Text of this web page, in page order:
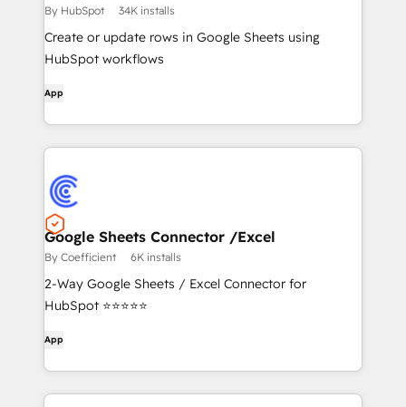
By HubSpot 34K installs
Create or update rows in Google Sheets using
HubSpot workflows
App
Google Sheets Connector /Excel
By Coefficient 6K installs
2-Way Google Sheets / Excel Connector for
HubSpot ⭐⭐⭐⭐⭐
App